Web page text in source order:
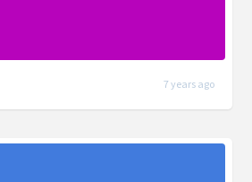
7 years ago